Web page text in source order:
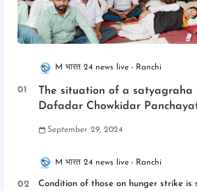
M भारत 24 news live Ranchi
The situation of a satyagraha
Dafadar Chowkidar
September 29, 2024
M भारत 24 news live Ranchi
Condition of those on hunger strike is